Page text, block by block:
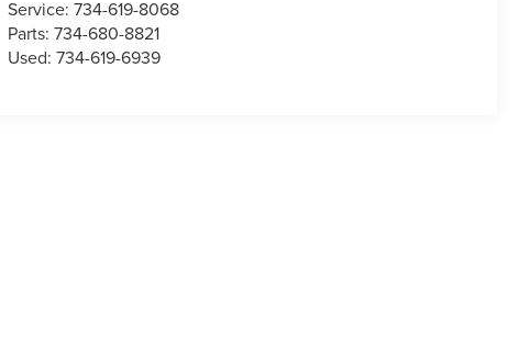
Service:734-619-8068
Parts:734-680-8821
Used:734-619-6939